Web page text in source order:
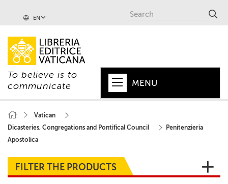
EN
To believe is to
communicate
MENU
POPE
+
CHURCH
Vatican
Dicasteries, Congregations and Pontifical Council
Penitenzieria
Apostolica
FILTER THE PRODUCTS